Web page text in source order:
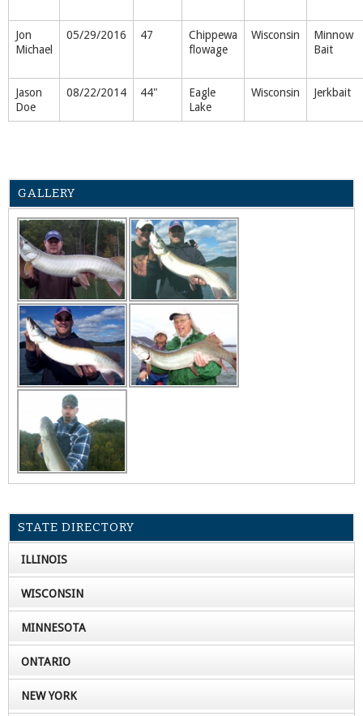
Jon
Michael
05/29/2016 47
Chippewa
flowage
Wisconsin
Minnow
Bait
Jason
Doe
08/22/2014 44"
Eagle
Lake
Wisconsin Jerkbait
GALLERY
STATE DIRECTORY
ILLINOIS
WISCONSIN
MINNESOTA
ONTARIO
NEW YORK